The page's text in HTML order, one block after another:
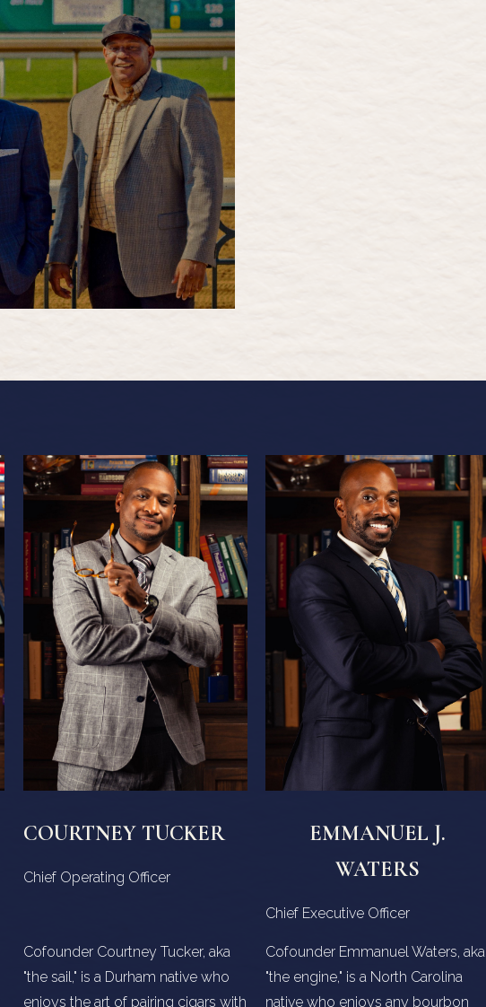
COURTNEY TUCKER
Chief Operating Officer
Cofounder Courtney Tucker, aka
"the sail," is a Durham native who
enjoys the art of pairing cigars with
EMMANUEL J.
WATERS
Chief Executive Officer
Cofounder Emmanuel Waters, aka
"the engine," is a North Carolina
native who enjoys any bourbon